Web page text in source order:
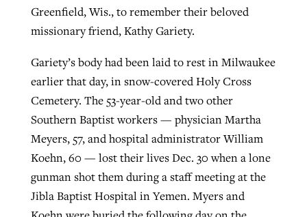
Greenfield, Wis., to remember their beloved
missionary friend, Kathy Gariety.
Gariety’s body had been laid to rest in Milwaukee
earlier that day, in snow-covered Holy Cross
Cemetery. The 53-year-old and two other
Southern Baptist workers — physician Martha
Meyers, 57, and hospital administrator William
Koehn, 60 — lost their lives Dec. 30 when a lone
gunman shot them during a staff meeting at the
Jibla Baptist Hospital in Yemen. Myers and
By BP Staff , posted August 5, 2026
Post-COVID Perspective: Pandemic
catalyzes churches to cast
evangelistic net with online services
, posted
READ MORE
‘Sharing Christ at the Cup’ sees 150
Texas churches share Christ, more
than 500 decisions
By , posted July 24, 2026
READ MORE
At IMB ‘the Lord is using women,’ but
more men needed
David Roach , posted
READ MORE